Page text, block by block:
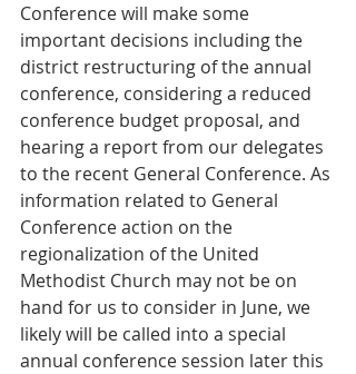
Conference will make some
important decisions including the
district restructuring of the annual
conference, considering a reduced
conference budget proposal, and
hearing a report from our delegates
to the recent General Conference. As
information related to General
Conference action on the
regionalization of the United
Methodist Church may not be on
hand for us to consider in June, we
likely will be called into a special
annual conference session later this